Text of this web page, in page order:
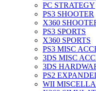
PC STRATEGY
PS3 SHOOTER
X360
PS3 SPORTS
X360 SPORTS
PS3 MISC
3DS MISC
3DS
PS2
WII